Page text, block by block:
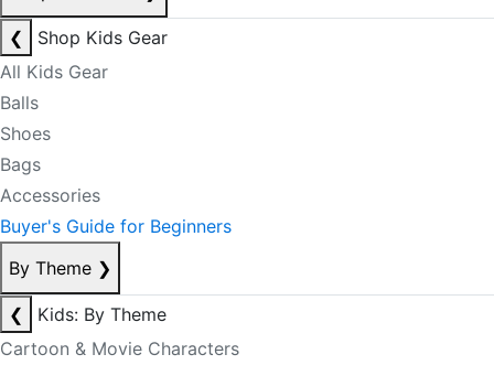
❮
Shop Kids Gear
All Kids Gear
Balls
Shoes
Bags
Accessories
Buyer's Guide for Beginners
By Theme ❯
❮
Kids: By Theme
Cartoon & Movie Characters